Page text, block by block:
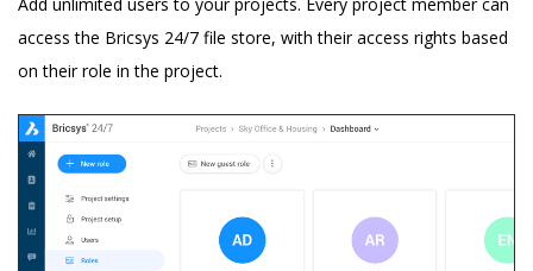
access the Bricsys 24/7 file store, with their access rights based
on their role in the project.